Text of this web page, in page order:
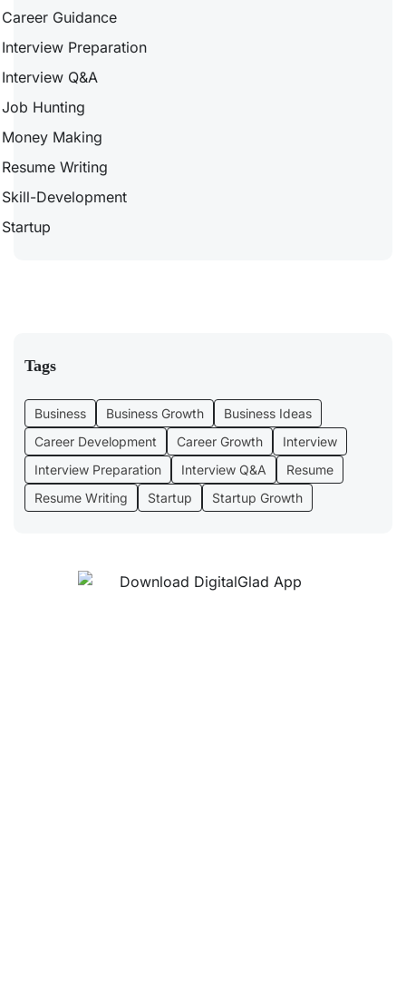
Career Guidance
Interview Preparation
Interview Q&A
Job Hunting
Money Making
Resume Writing
Skill-Development
Startup
Tags
Business Business Growth
Business Ideas
Career Development
Career Growth
Interview
Interview Preparation
Interview Q&A
Resume
Resume Writing
Startup Startup Growth